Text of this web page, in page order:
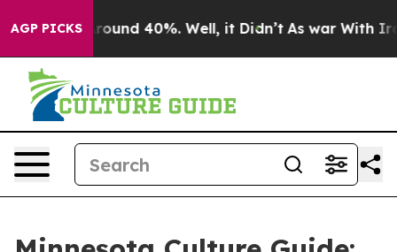
AGP PICKS
a Floor Around 40%. Well, it Didn’t As war With Iran